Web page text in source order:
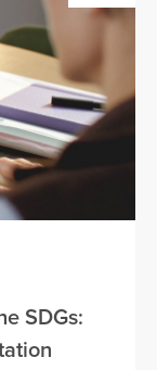
SDGs: